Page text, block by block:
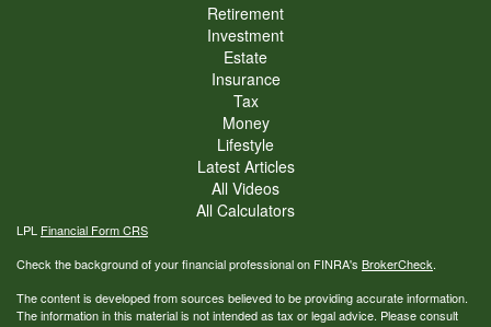
Retirement
Investment
Estate
Insurance
Tax
Money
Lifestyle
Latest Articles
All Videos
All Calculators
LPL Financial Form CRS
Check the background of your financial professional on FINRA's BrokerCheck.
The content is developed from sources believed to be providing accurate information.
The information in this material is not intended as tax or legal advice. Please consult